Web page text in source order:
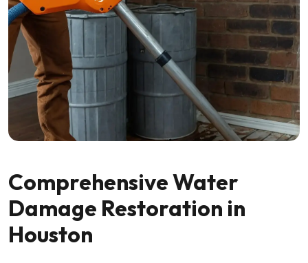
Comprehensive Water
Damage Restoration in
Houston